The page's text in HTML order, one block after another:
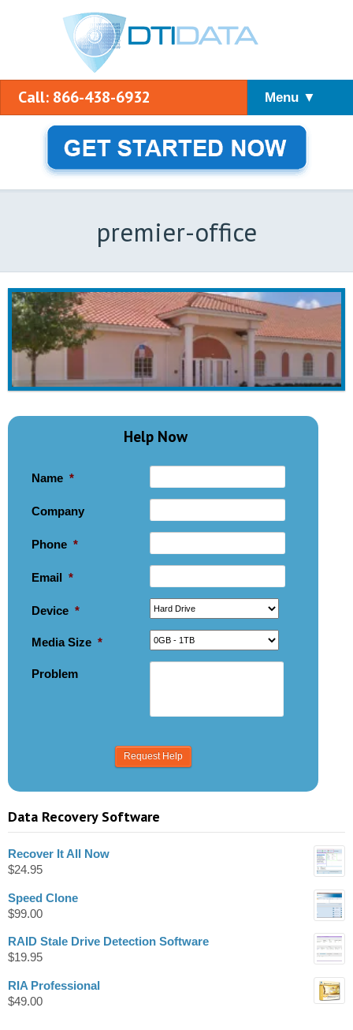
Call: 866-438-6932 Menu ▼
premier-office
Help Now
Name *
Company
Phone *
Email *
Device *
Media Size *
Problem
Data Recovery Software
Recover It All Now
$24.95
Speed Clone
$99.00
RAID Stale Drive Detection Software
$19.95
RIA Professional
$49.00